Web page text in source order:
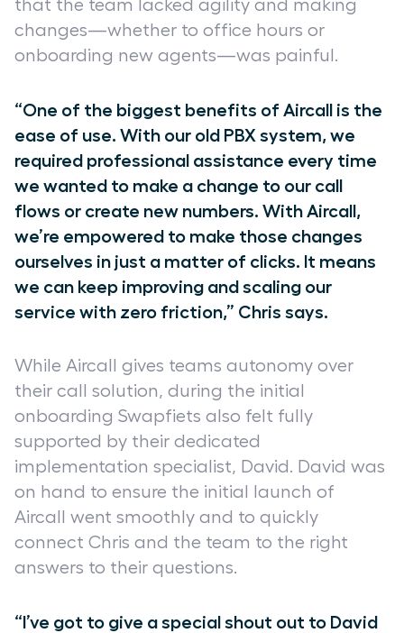
that the team lacked agility and making
changes—whether to office hours or
onboarding new agents—was painful.
“One of the biggest benefits of Aircall is the
ease of use. With our old PBX system, we
required professional assistance every time
we wanted to make a change to our call
flows or create new numbers. With Aircall,
we’re empowered to make those changes
ourselves in just a matter of clicks. It means
we can keep improving and scaling our
service with zero friction,” Chris says.
While Aircall gives teams autonomy over
their call solution, during the initial
onboarding Swapfiets also felt fully
supported by their dedicated
implementation specialist, David. David was
on hand to ensure the initial launch of
Aircall went smoothly and to quickly
connect Chris and the team to the right
answers to their questions.
“I’ve got to give a special shout out to David